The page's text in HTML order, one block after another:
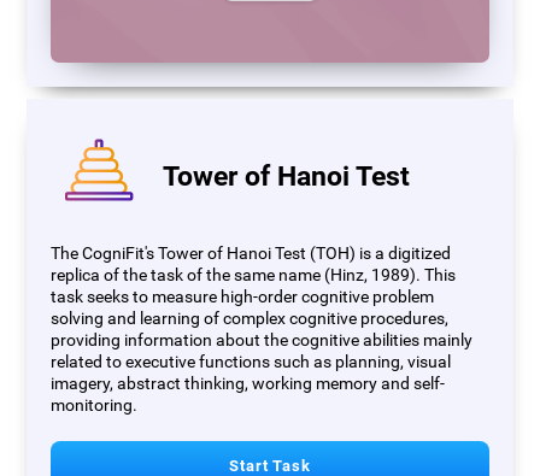
Tower of Hanoi Test
The CogniFit's Tower of Hanoi Test (TOH) is a digitized
replica of the task of the same name (Hinz, 1989). This
task seeks to measure high-order cognitive problem
solving and learning of complex cognitive procedures,
providing information about the cognitive abilities mainly
related to executive functions such as planning, visual
imagery, abstract thinking, working memory and self-
monitoring.
Start Task